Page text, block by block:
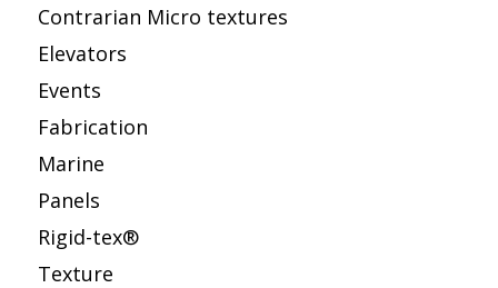
Contrarian Micro textures
Elevators
Events
Fabrication
Marine
Panels
Rigid-tex®
Texture